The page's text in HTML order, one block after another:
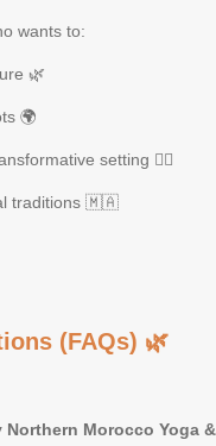
wants to:
🌿
🌍
setting 🧘‍♀️
traditions 🇲🇦
(FAQs) 🌿
Morocco Yoga